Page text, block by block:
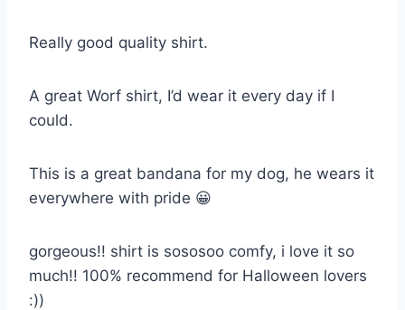
Really good quality shirt.
A great Worf shirt, I’d wear it every day if I
could.
This is a great bandana for my dog, he wears it
everywhere with pride 😀
gorgeous!! shirt is sososoo comfy, i love it so
much!! 100% recommend for Halloween lovers
:))